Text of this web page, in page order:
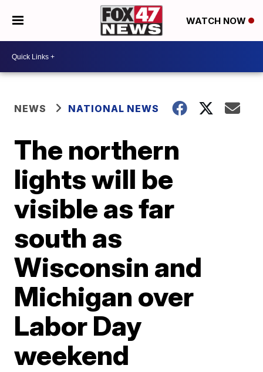
WATCH NOW
NEWS NATIONAL NEWS
The northern
lights will be
visible as far
south as
Wisconsin and
Michigan over
Labor Day
weekend